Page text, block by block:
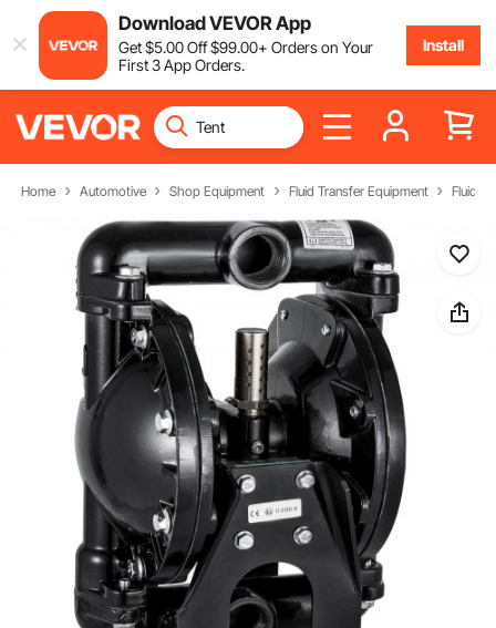
Download VEVOR App
Get$5.00Off$99.00+ Orders on Your
First 3 App Orders.
Install
Home Automotive Shop Equipment Fluid Transfer Equipment Fluid